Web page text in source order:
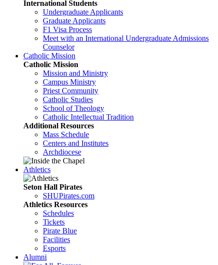
International Students
Undergraduate Applicants
Graduate Applicants
F1 Visa Process
Meet with an International Undergraduate Admissions
Counselor
Catholic Mission
Catholic Mission
Mission and Ministry
Campus Ministry
Priest Community
Catholic Studies
School of Theology
Catholic Intellectual Tradition
Additional Resources
Mass Schedule
Centers and Institutes
Archdiocese
Athletics
Seton Hall Pirates
SHUPirates.com
Athletics Resources
Schedules
Tickets
Pirate Blue
Facilities
Esports
Alumni